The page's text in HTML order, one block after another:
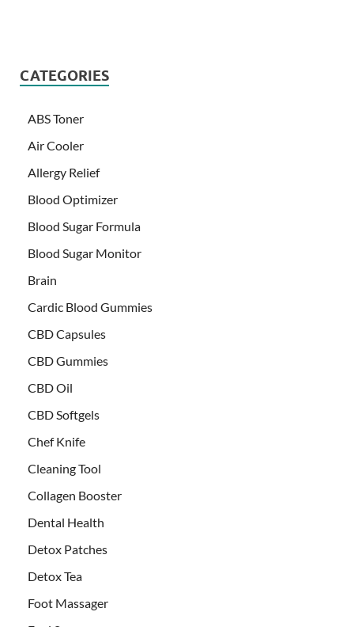
CATEGORIES
ABS Toner
Air Cooler
Allergy Relief
Blood Optimizer
Blood Sugar Formula
Blood Sugar Monitor
Brain
Cardic Blood Gummies
CBD Capsules
CBD Gummies
CBD Oil
CBD Softgels
Chef Knife
Cleaning Tool
Collagen Booster
Dental Health
Detox Patches
Detox Tea
Foot Massager